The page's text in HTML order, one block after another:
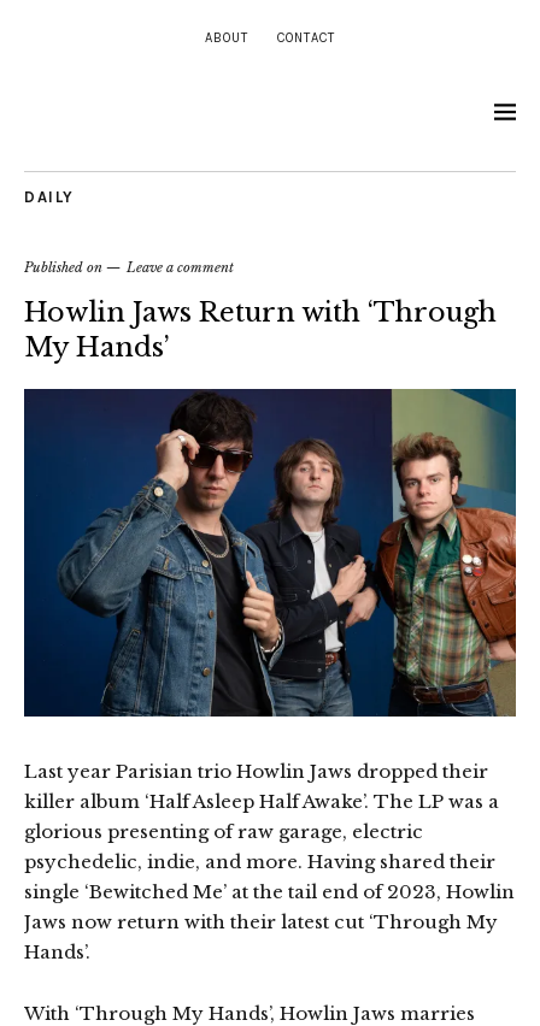
ABOUT CONTACT
DAILY
Published on Leave a comment
Howlin Jaws Return with ‘Through
My Hands’
Last year Parisian trio Howlin Jaws dropped their
killer album ‘Half Asleep Half Awake’. The LP was a
glorious presenting of raw garage, electric
psychedelic, indie, and more. Having shared their
single ‘Bewitched Me’ at the tail end of 2023, Howlin
Jaws now return with their latest cut ‘Through My
Hands’.
With ‘Through My Hands’, Howlin Jaws marries